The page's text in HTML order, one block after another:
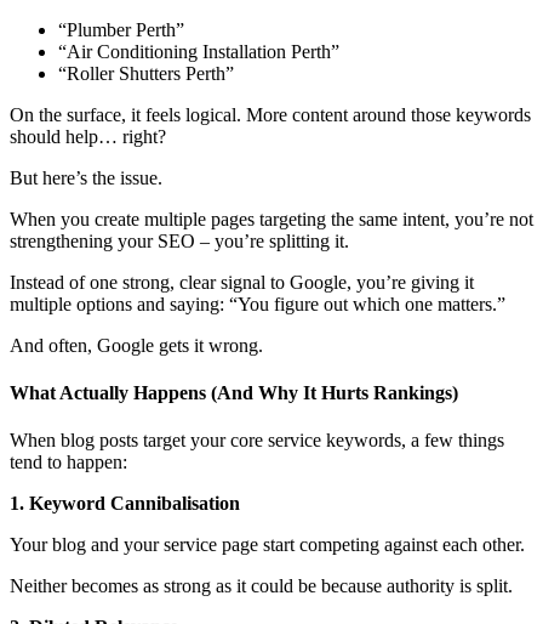
“Plumber Perth”
“Air Conditioning Installation Perth”
“Roller Shutters Perth”
On the surface, it feels logical. More content around those keywords
should help… right?
But here’s the issue.
When you create multiple pages targeting the same intent, you’re not
strengthening your SEO – you’re splitting it.
Instead of one strong, clear signal to Google, you’re giving it
multiple options and saying: “You figure out which one matters.”
And often, Google gets it wrong.
What Actually Happens (And Why It Hurts Rankings)
When blog posts target your core service keywords, a few things
tend to happen:
1. Keyword Cannibalisation
Your blog and your service page start competing against each other.
Neither becomes as strong as it could be because authority is split.